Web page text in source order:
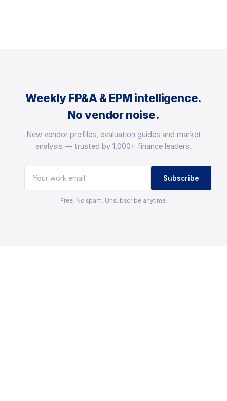
Weekly FP&A & EPM intelligence.
No vendor noise.
New vendor profiles, evaluation guides and market
analysis — trusted by 1,000+ finance leaders.
Subscribe
Free. No spam. Unsubscribe anytime.